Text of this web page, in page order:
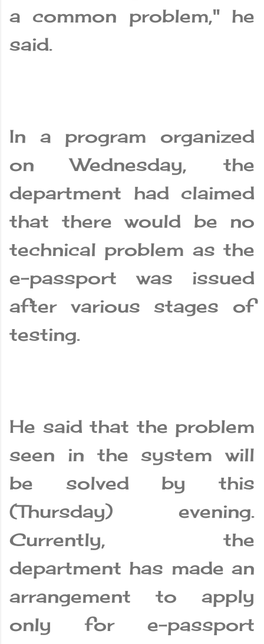
a common problem," he
said.
In a program organized
on Wednesday, the
department had claimed
that there would be no
technical problem as the
e-passport was issued
after various stages of
testing.
He said that the problem
seen in the system will
be solved by this
(Thursday) evening.
Currently, the
department has made an
arrangement to apply
only for e-passport